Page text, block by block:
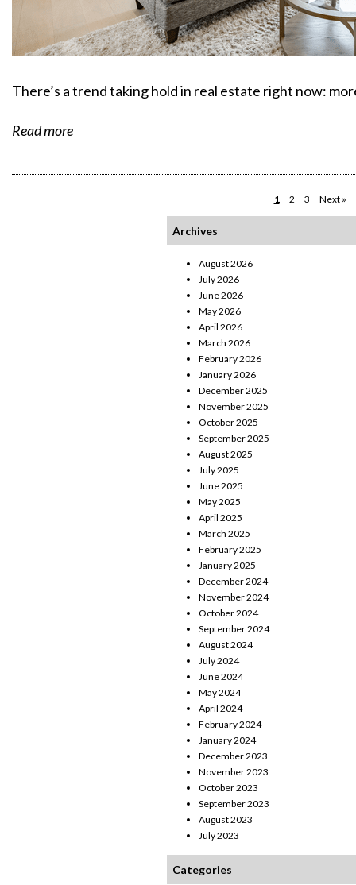
There’s a trend taking hold in real estate right now:
Read more
1 2 3 Next »
Archives
August 2026
July 2026
June 2026
May 2026
April 2026
March 2026
February 2026
January 2026
December 2025
November 2025
October 2025
September 2025
August 2025
July 2025
June 2025
May 2025
April 2025
March 2025
February 2025
January 2025
December 2024
November 2024
October 2024
September 2024
August 2024
July 2024
June 2024
May 2024
April 2024
February 2024
January 2024
December 2023
November 2023
October 2023
September 2023
August 2023
July 2023
Categories